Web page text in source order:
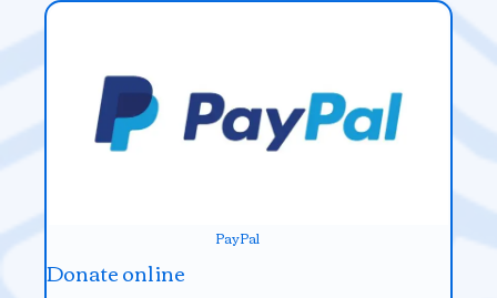
PayPal
Donate online